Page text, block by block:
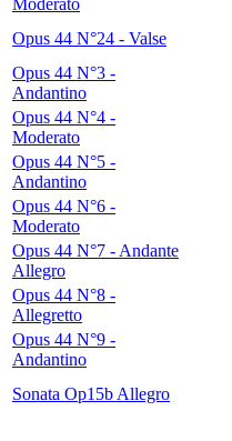
Moderato
Opus 44 N°24 - Valse
Opus 44 N°3 -
Andantino
Opus 44 N°4 -
Moderato
Opus 44 N°5 -
Andantino
Opus 44 N°6 -
Moderato
Opus 44 N°7 - Andante
Allegro
Opus 44 N°8 -
Allegretto
Opus 44 N°9 -
Andantino
Sonata Op15b Allegro